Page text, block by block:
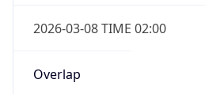
2026-03-08 TIME 02:00
Overlap